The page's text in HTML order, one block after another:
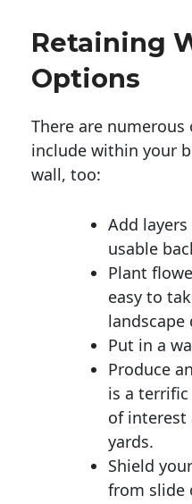
Retaining
Options
There are
include within your
wall, too:
Add
usable
Plant
easy to
landscape
Put in a
Produce
is a
of
yards.
Shield
from slide